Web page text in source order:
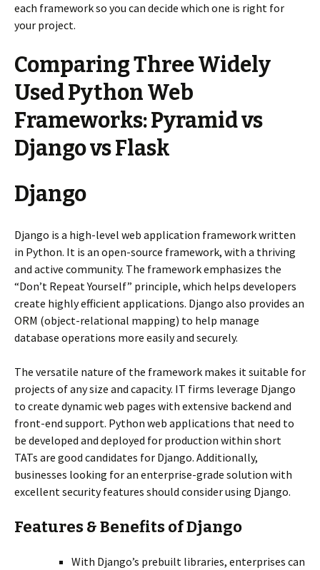
each framework so you can decide which one is right for
your project.
Comparing Three Widely
Used Python Web
Frameworks: Pyramid vs
Django vs Flask
Django
Django is a high-level web application framework written
in Python. It is an open-source framework, with a thriving
and active community. The framework emphasizes the
“Don’t Repeat Yourself” principle, which helps developers
create highly efficient applications. Django also provides an
ORM (object-relational mapping) to help manage
database operations more easily and securely.
The versatile nature of the framework makes it suitable for
projects of any size and capacity. IT firms leverage Django
to create dynamic web pages with extensive backend and
front-end support. Python web applications that need to
be developed and deployed for production within short
TATs are good candidates for Django. Additionally,
businesses looking for an enterprise-grade solution with
excellent security features should consider using Django.
Features & Benefits of Django
With Django’s prebuilt libraries, enterprises can